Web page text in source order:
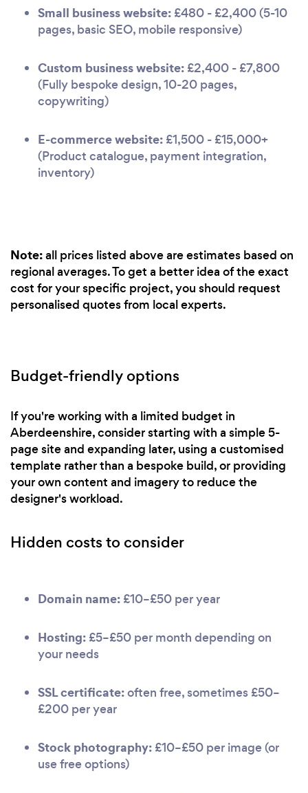
Small business website: £480 - £2,400 (5-10
pages, basic SEO, mobile responsive)
Custom business website: £2,400 - £7,800
(Fully bespoke design, 10-20 pages,
copywriting)
E-commerce website: £1,500 - £15,000+
(Product catalogue, payment integration,
inventory)
Note:all prices listed above are estimates based on
regional averages. To get a better idea of the exact
cost for your specific project, you should request
personalised quotes from local experts.
Budget-friendly options
If you're working with a limited budget in
Aberdeenshire, consider starting with a simple 5-
page site and expanding later, using a customised
template rather than a bespoke build, or providing
your own content and imagery to reduce the
designer's workload.
Hidden costs to consider
Domain name: £10–£50 per year
Hosting: £5–£50 per month depending on
your needs
SSL certificate:often free, sometimes £50–
£200 per year
Stock photography: £10–£50 per image (or
use free options)